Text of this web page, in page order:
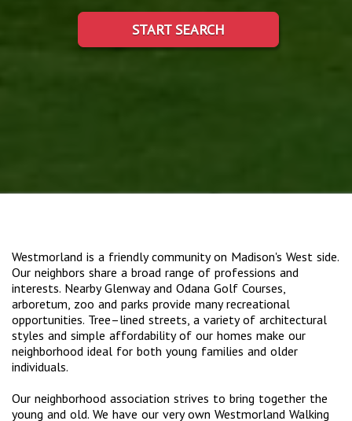
START SEARCH
Westmorland is a friendly community on Madison's West side.
Our neighbors share a broad range of professions and
interests. Nearby Glenway and Odana Golf Courses,
arboretum, zoo and parks provide many recreational
opportunities. Tree–lined streets, a variety of architectural
styles and simple affordability of our homes make our
neighborhood ideal for both young families and older
individuals.
Our neighborhood association strives to bring together the
young and old. We have our very own Westmorland Walking